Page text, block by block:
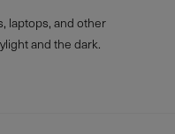
laptops, and other
and the dark.